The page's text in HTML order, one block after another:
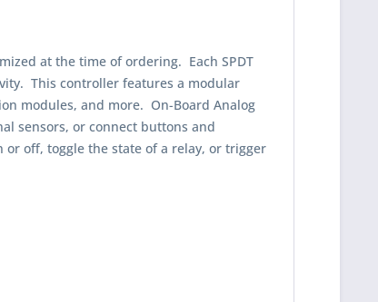
at the time of ordering. Each SPDT
This controller features a modular
modules, and more. On-Board Analog
sensors, or connect buttons and
off, toggle the state of a relay, or trigger